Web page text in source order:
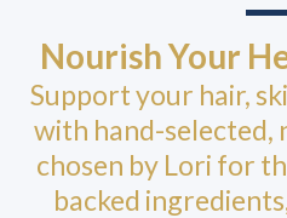
Nourish Your
Support your hair,
with hand-
chosen by Lori for
backed